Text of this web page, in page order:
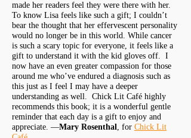
made her readers feel they were there with her.
To know Lisa feels like such a gift; I couldn’t
bear the thought that her effervescent personality
would no longer be in this world. While cancer
is such a scary topic for everyone, it feels like a
gift to understand it with the kid gloves off. I
now have an even greater compassion for those
around me who’ve endured a diagnosis such as
this just as I feel I may have a deeper
understanding as well. Chick Lit Café highly
recommends this book; it is a wonderful gentle
reminder that each day is a gift to enjoy and
appreciate. —Mary Rosenthal, for Chick Lit